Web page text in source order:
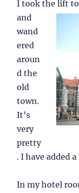
I took the lift
and
wand
ered
aroun
d the
old
town.
It’s
very
pretty
. I have added
In my hotel